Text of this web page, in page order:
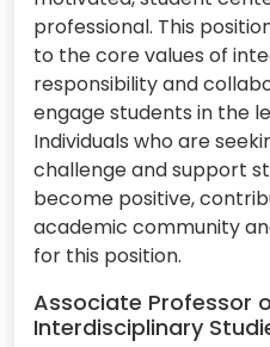
professional. This
to the core values of
responsibility and
engage students in the
Individuals who are
challenge and support
become positive,
academic community
for this position.
Associate Professor
Interdisciplinary